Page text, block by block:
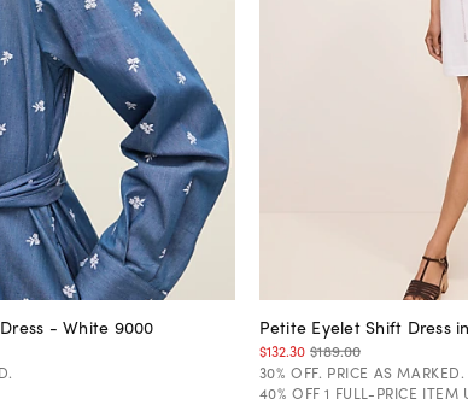
- White 9000 Petite Eyelet Shift Dress
$132.30 $189.00
30% OFF. PRICE AS MARKED.
40% OFF 1 FULL-PRICE